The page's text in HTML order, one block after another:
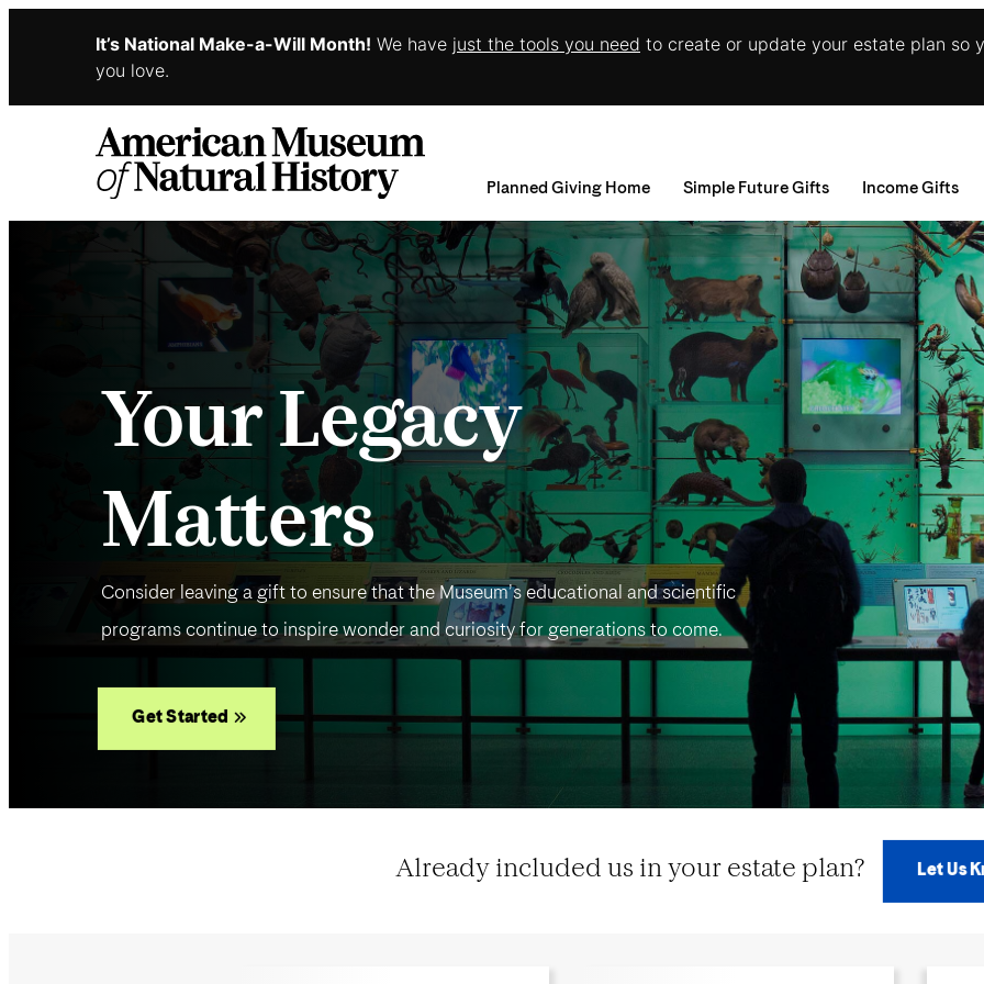
It’s National Make-a-Will Month! We have just the tools you need to create or update your estate plan so
you love.
Skip to main content
Planned Giving Home Simple Future Gifts
Wills and Living Trusts
Beneficiary Designations
Income Gifts
Charitable Gift
Charitable
Your Legacy
Matters
Consider leaving a gift to ensure that the Museum’s educational and scientific
programs continue to inspire wonder and curiosity for generations to come.
Get Started
Already included us in your estate plan? Let Us